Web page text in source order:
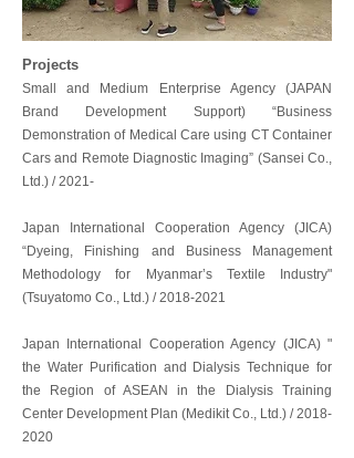
Projects
Small and Medium Enterprise Agency (JAPAN
Brand Development Support) “Business
Demonstration of Medical Care using CT Container
Cars and Remote Diagnostic Imaging” (Sansei Co.,
Ltd.) / 2021-
Japan International Cooperation Agency (JICA)
“Dyeing, Finishing and Business Management
Methodology for Myanmar’s Textile Industry"
(Tsuyatomo Co., Ltd.) /2018-2021
Japan International Cooperation Agency (JICA) "
the Water Purification and Dialysis Technique for
the Region of ASEAN in the Dialysis Training
Center Development Plan (Medikit Co., Ltd.) /2018-
2020